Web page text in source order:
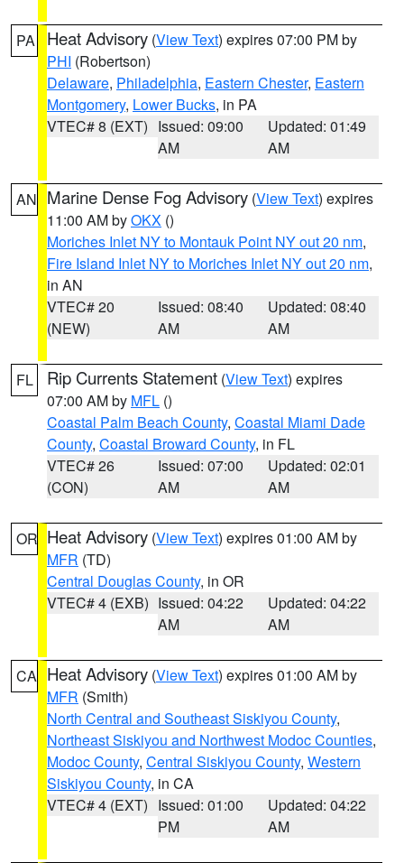
PA Heat Advisory (View Text) expires 07:00 PM by
PHI (Robertson)
Delaware, Philadelphia, Eastern Chester, Eastern
Montgomery, Lower Bucks, in PA
VTEC# 8 (EXT) Issued: 09:00
AM
Updated: 01:49
AM
AN Marine Dense Fog Advisory (View Text) expires
11:00 AM byOKX ()
Moriches Inlet NY to Montauk Point NY out 20 nm,
Fire Island Inlet NY to Moriches Inlet NY out 20 nm,
in AN
VTEC# 20
(NEW)
Issued: 08:40
AM
Updated: 08:40
AM
FL Rip Currents Statement (View Text) expires
07:00 AM by MFL ()
Coastal Palm Beach County, Coastal Miami Dade
County, Coastal Broward County, in FL
VTEC# 26
(CON)
Issued: 07:00
AM
Updated: 02:01
AM
OR Heat Advisory (View Text) expires 01:00 AM by
MFR (TD)
Central Douglas County, in OR
VTEC# 4 (EXB) Issued: 04:22
AM
Updated: 04:22
AM
CA Heat Advisory (View Text) expires 01:00 AM by
MFR (Smith)
North Central and Southeast Siskiyou County,
Northeast Siskiyou and Northwest Modoc Counties,
Modoc County, Central Siskiyou County, Western
Siskiyou County, in CA
VTEC# 4 (EXT) Issued: 01:00
PM
Updated: 04:22
AM